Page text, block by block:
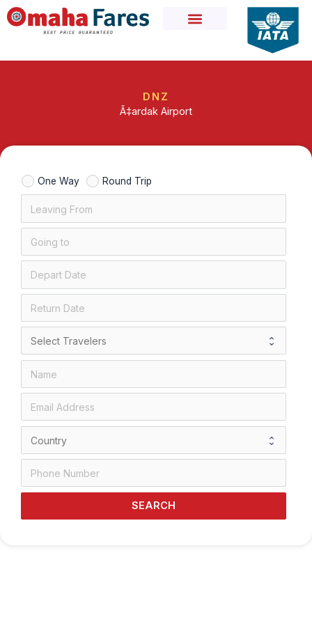
Skip
to
DNZ
Ã‡ardak Airport
One Way Round Trip
SEARCH